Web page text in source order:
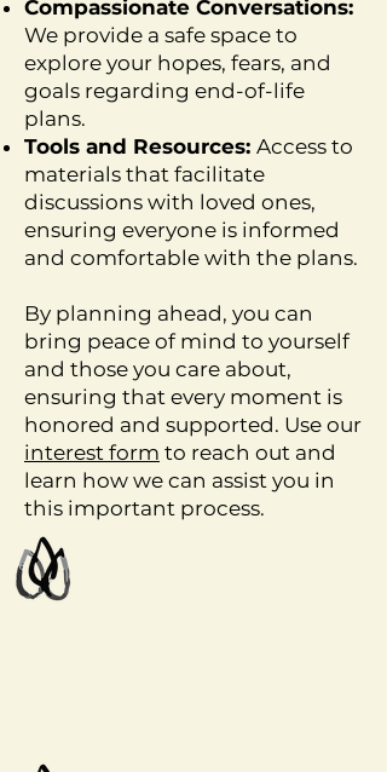
Compassionate Conversations:
We provide a safe space to
explore your hopes, fears, and
goals regarding end-of-life
plans.
Tools and Resources: Access to
materials that facilitate
discussions with loved ones,
ensuring everyone is informed
and comfortable with the plans.
By planning ahead, you can
bring peace of mind to yourself
and those you care about,
ensuring that every moment is
honored and supported. Use our
interest form to reach out and
learn how we can assist you in
this important process.